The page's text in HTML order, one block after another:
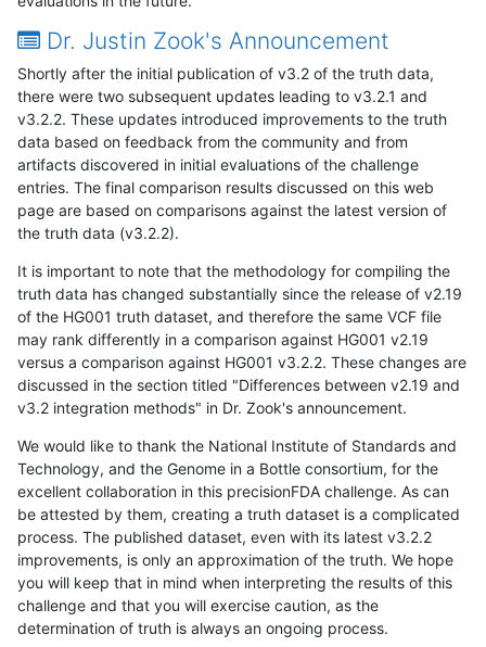
Dr. Justin Zook's Announcement
Shortly after the initial publication of v3.2 of the truth data,
there were two subsequent updates leading to v3.2.1 and
v3.2.2. These updates introduced improvements to the truth
data based on feedback from the community and from
artifacts discovered in initial evaluations of the challenge
entries. The final comparison results discussed on this web
page are based on comparisons against the latest version of
the truth data (v3.2.2).
It is important to note that the methodology for compiling the
truth data has changed substantially since the release of v2.19
of the HG001 truth dataset, and therefore the same VCF file
may rank differently in a comparison against HG001 v2.19
versus a comparison against HG001 v3.2.2. These changes are
discussed in the section titled "Differences between v2.19 and
v3.2 integration methods" in Dr. Zook's announcement.
We would like to thank the National Institute of Standards and
Technology, and the Genome in a Bottle consortium, for the
excellent collaboration in this precisionFDA challenge. As can
be attested by them, creating a truth dataset is a complicated
process. The published dataset, even with its latest v3.2.2
improvements, is only an approximation of the truth. We hope
you will keep that in mind when interpreting the results of this
challenge and that you will exercise caution, as the
determination of truth is always an ongoing process.